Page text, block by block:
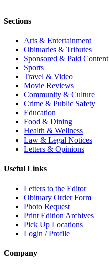
Sections
Arts & Entertainment
Obituaries & Tributes
Sponsored & Paid Content
Sports
Travel & Video
Movie Reviews
Community & Culture
Crime & Public Safety
Education
Food & Dining
Health & Wellness
Law & Legal Notices
Letters & Opinions
Useful Links
Letters to the Editor
Obituary Order Form
Photo Request
Print Edition Archives
Pick Up Locations
Login / Profile
Company